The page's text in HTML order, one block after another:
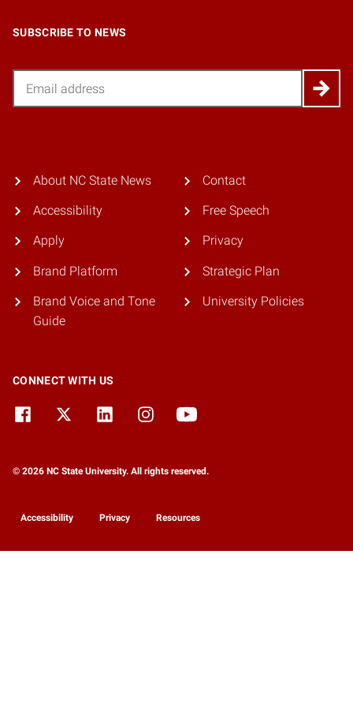
SUBSCRIBE TO NEWS
About NC State News
Accessibility
Apply
Brand Platform
Brand Voice and Tone
Guide
Contact
Free Speech
Privacy
Strategic Plan
University Policies
CONNECT WITH US
© 2026 NC State University. All rights reserved.
Accessibility Privacy Resources